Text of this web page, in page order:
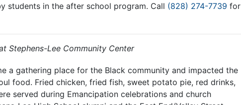
students in the after school program. Call (828) 274-7739 for
Stephens-Lee Community Center
a gathering place for the Black community and impacted the
food. Fried chicken, fried fish, sweet potato pie, red drinks,
served during Emancipation celebrations and church